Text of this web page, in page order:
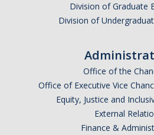
Division of Graduate
Division of
Office of the
Office of Executive Vice
Equity, Justice and
External
Finance &